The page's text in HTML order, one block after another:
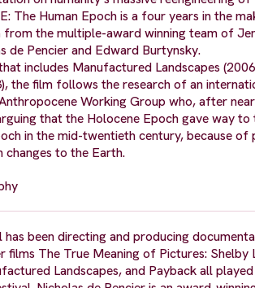
The Human Epoch is a four years in the
from the multiple-award winning team of
de Pencier and Edward Burtynsky.
includes Manufactured Landscapes
the film follows the research of an
Working Group who, after
that the Holocene Epoch gave way to
in the mid-twentieth century, because of
changes to the Earth.
has been directing and producing
films The True Meaning of Pictures: Shelby
Landscapes, and Payback all